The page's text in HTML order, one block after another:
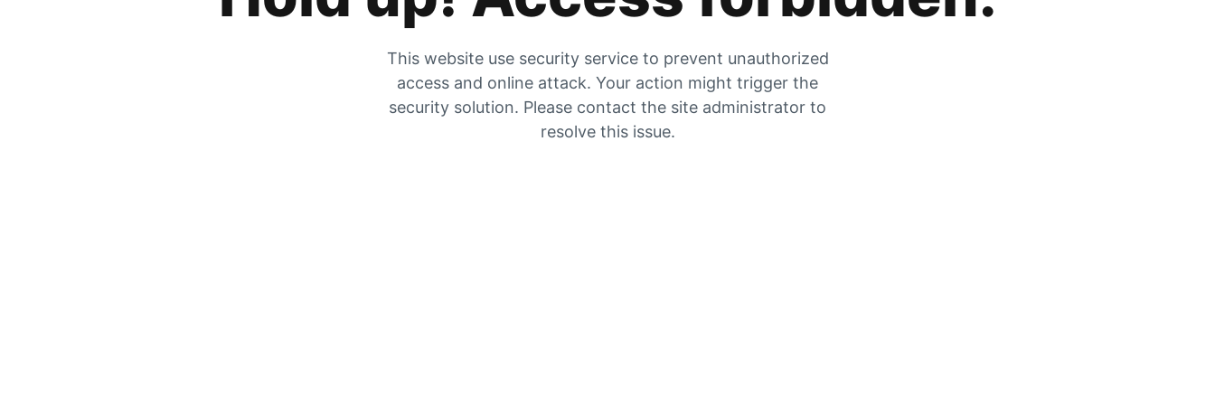
This website use security service to prevent unauthorized
access and online attack. Your action might trigger the
security solution. Please contact the site administrator to
resolve this issue.